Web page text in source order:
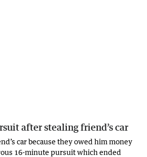
after stealing friend’s car
car because they owed him money
16-minute pursuit which ended